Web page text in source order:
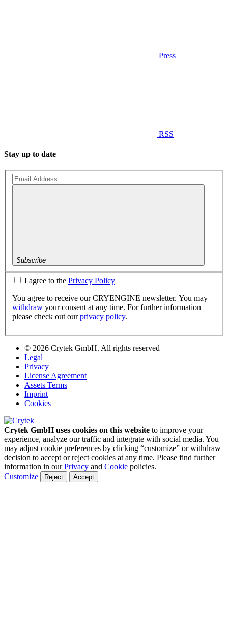
Press
RSS
Stay up to date
Subscribe
I agree to the Privacy Policy
You agree to receive our CRYENGINE newsletter. You may
withdraw your consent at any time. For further information
please check out ourprivacy policy.
© 2026 Crytek GmbH. All rights reserved
Legal
Privacy
License Agreement
Assets Terms
Imprint
Cookies
Crytek GmbH uses cookies on this website to improve your
experience, analyze our traffic and integrate with social media. You
may adjust cookie preferences by clicking “customize” or withdraw
decision to accept or reject cookies at any time. Please find further
information in ourPrivacy and Cookie policies.
Customize
Reject Accept